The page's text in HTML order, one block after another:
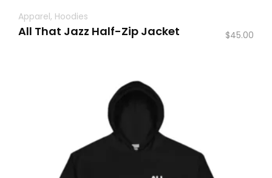
Apparel, Hoodies
All That Jazz Half-Zip Jacket $45.00